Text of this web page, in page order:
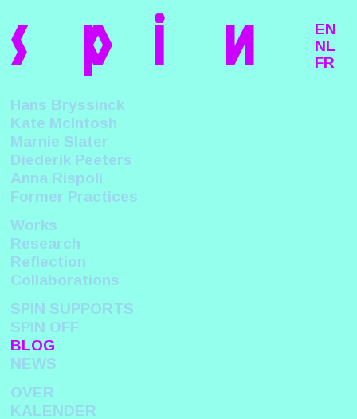
s p i n
Hans Bryssinck
Kate McIntosh
Marnie Slater
Diederik Peeters
Anna Rispoli
Former Practices
Works
Research
Reflection
Collaborations
SPIN SUPPORTS
SPIN OFF
BLOG
NEWS
OVER
KALENDER
EN
NL
FR